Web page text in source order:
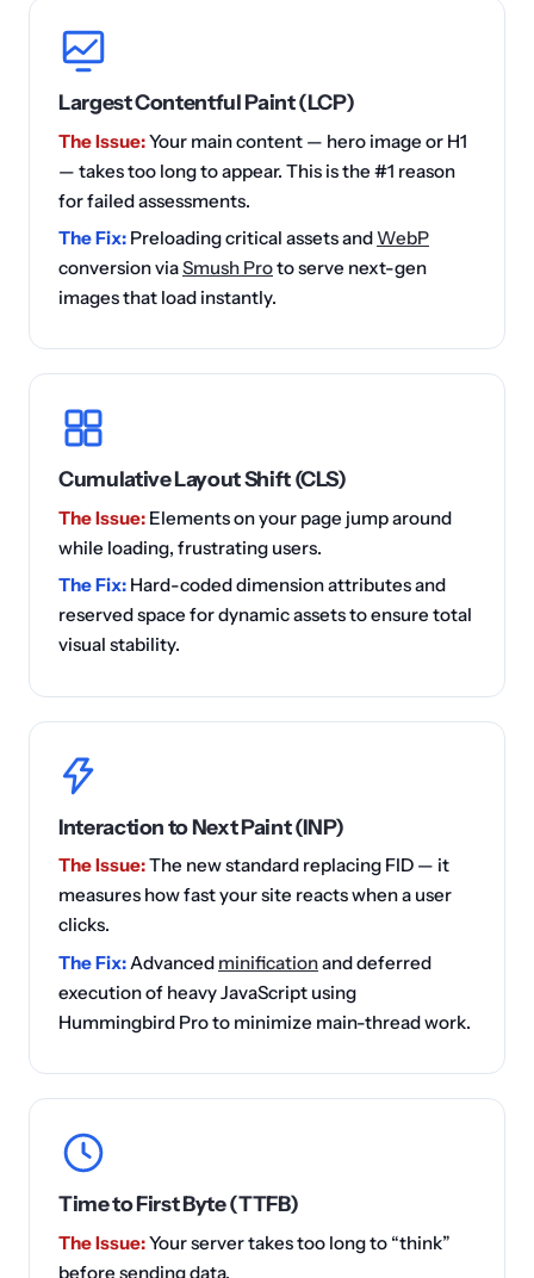
Largest Contentful Paint (LCP)
The Issue:Your main content — hero image or H1
— takes too long to appear. This is the #1 reason
for failed assessments.
The Fix: Preloading critical assets andWebP
conversion viaSmush Proto serve next-gen
images that load instantly.
Cumulative Layout Shift (CLS)
The Issue: Elements on your page jump around
while loading, frustrating users.
The Fix: Hard-coded dimension attributes and
reserved space for dynamic assets to ensure total
visual stability.
Interaction to Next Paint (INP)
The Issue:The new standard replacing FID — it
measures how fast your site reacts when a user
clicks.
The Fix:Advanced minificationand deferred
execution of heavy JavaScript using
Hummingbird Pro to minimize main-thread work.
Time to First Byte (TTFB)
The Issue:Your server takes too long to “think”
before sending data.